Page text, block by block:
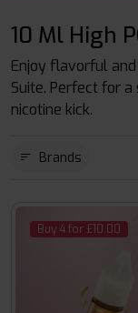
10 Ml High
Enjoy flavorful
Suite. Perfect for
nicotine kick.
Brands
Buy 4 for £10.00